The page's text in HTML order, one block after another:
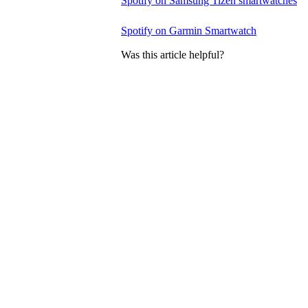
Spotify on Garmin Smartwatch
Was this article helpful?